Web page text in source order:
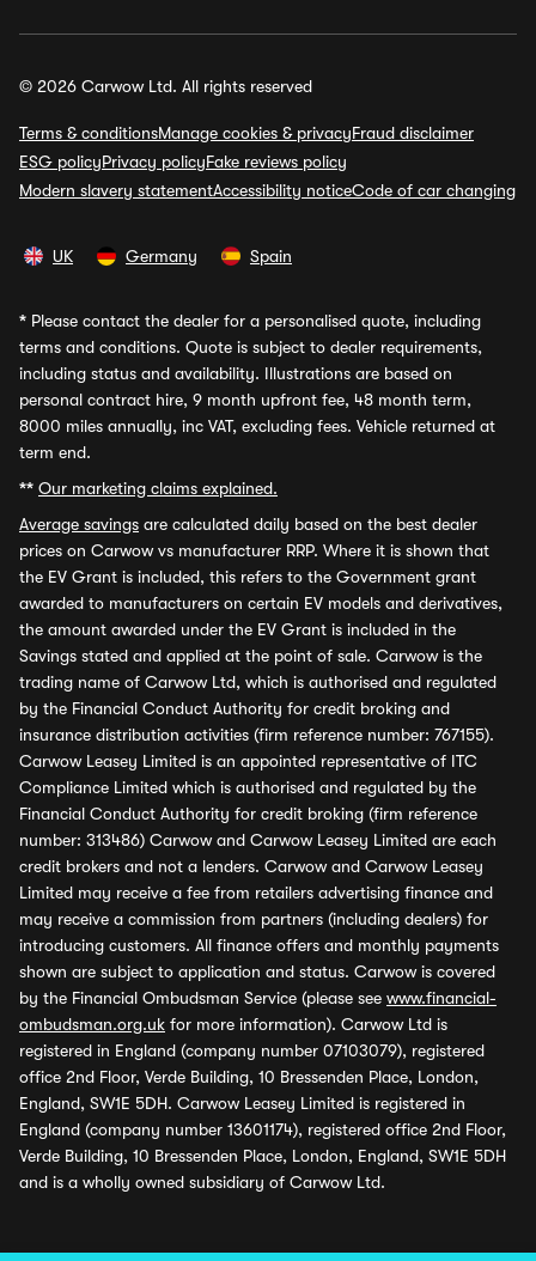
© 2026 Carwow Ltd. All rights reserved
Terms & conditionsManage cookies & privacyFraud disclaimer
ESG policyPrivacy policyFake reviews policy
Modern slavery statementAccessibility noticeCode of car changing
UK Germany Spain
* Please contact the dealer for a personalised quote, including
terms and conditions. Quote is subject to dealer requirements,
including status and availability. Illustrations are based on
personal contract hire, 9 month upfront fee, 48 month term,
8000 miles annually, inc VAT, excluding fees. Vehicle returned at
term end.
** Our marketing claims explained.
Average savings are calculated daily based on the best dealer
prices on Carwow vs manufacturer RRP. Where it is shown that
the EV Grant is included, this refers to the Government grant
awarded to manufacturers on certain EV models and derivatives,
the amount awarded under the EV Grant is included in the
Savings stated and applied at the point of sale. Carwow is the
trading name of Carwow Ltd, which is authorised and regulated
by the Financial Conduct Authority for credit broking and
insurance distribution activities (firm reference number: 767155).
Carwow Leasey Limited is an appointed representative of ITC
Compliance Limited which is authorised and regulated by the
Financial Conduct Authority for credit broking (firm reference
number: 313486) Carwow and Carwow Leasey Limited are each
credit brokers and not a lenders. Carwow and Carwow Leasey
Limited may receive a fee from retailers advertising finance and
may receive a commission from partners (including dealers) for
introducing customers. All finance offers and monthly payments
shown are subject to application and status. Carwow is covered
by the Financial Ombudsman Service (please see www.financial-
ombudsman.org.uk for more information). Carwow Ltd is
registered in England (company number 07103079), registered
office 2nd Floor, Verde Building, 10 Bressenden Place, London,
England, SW1E 5DH. Carwow Leasey Limited is registered in
England (company number 13601174), registered office 2nd Floor,
Verde Building, 10 Bressenden Place, London, England, SW1E 5DH
and is a wholly owned subsidiary of Carwow Ltd.